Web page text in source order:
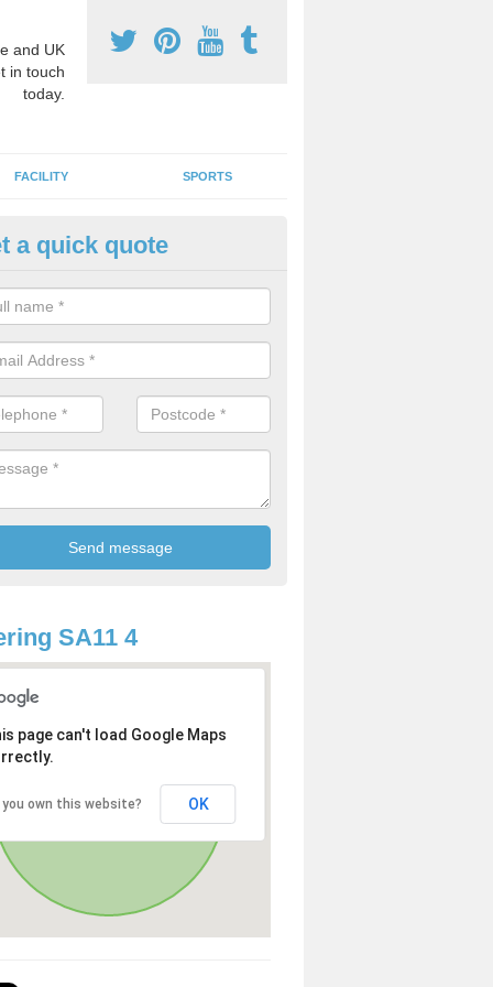
and UK
in touch
today.
FACILITY SPORTS
Activity Markings in
activity area markings are often installed to high school
lines for a range of different sports such as tennis and
a quick quote
SA11 4
page can't load Google Maps
you own this website? OK